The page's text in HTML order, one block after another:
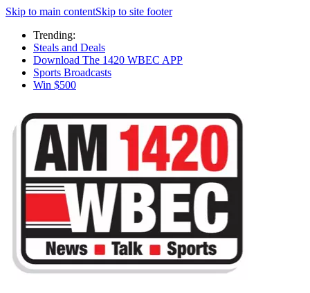
Skip to main contentSkip to site footer
Trending:
Steals and Deals
Download The 1420 WBEC APP
Sports Broadcasts
Win $500